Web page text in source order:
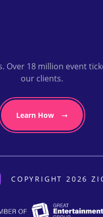
Over 18 million event
our clients.
Learn How
COPYRIGHT 2026